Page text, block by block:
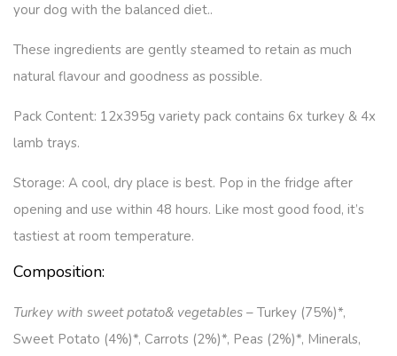
your dog with the balanced diet..
These ingredients are gently steamed to retain as much
natural flavour and goodness as possible.
Pack Content: 12x395g variety pack contains 6x turkey & 4x
lamb trays.
Storage: A cool, dry place is best. Pop in the fridge after
opening and use within 48 hours. Like most good food, it’s
tastiest at room temperature.
Composition:
Turkey with sweet potato& vegetables – Turkey (75%)*,
Sweet Potato (4%)*, Carrots (2%)*, Peas (2%)*, Minerals,